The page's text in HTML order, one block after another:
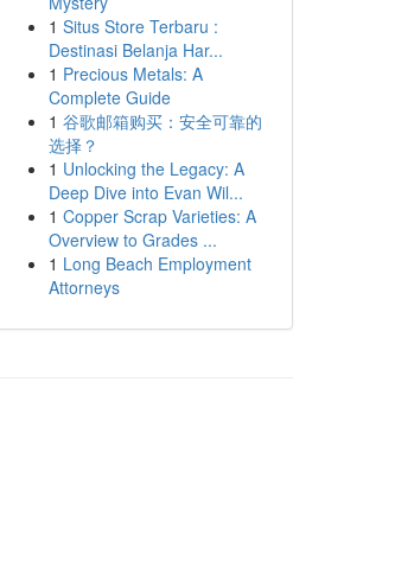
1 Situs Store Terbaru :
Destinasi Belanja Har...
1 Precious Metals: A
Complete Guide
1 谷歌邮箱购买：安全可靠的
选择？
1 Unlocking the Legacy: A
Deep Dive into Evan Wil...
1 Copper Scrap Varieties: A
Overview to Grades ...
1 Long Beach Employment
Attorneys